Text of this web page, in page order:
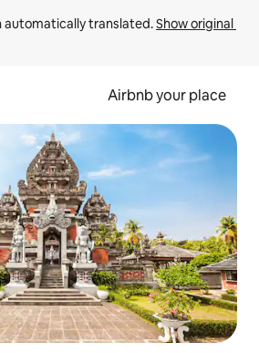
automatically translated. Show original
Airbnb your place